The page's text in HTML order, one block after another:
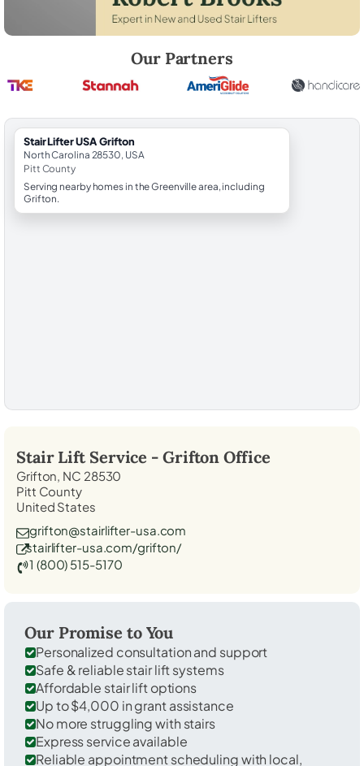
Our Partners
StairLifter USA Grifton
North Carolina 28530, USA
Pitt County
Serving nearby homes in the Greenville area, including
Grifton.
Stair Lift Service - Grifton Office
Grifton, NC 28530
Pitt County
United States
grifton@stairlifter-usa.com
stairlifter-usa.com/grifton/
1 (800) 515-5170
Our Promise to You
Personalized consultation and support
Safe & reliable stair lift systems
Affordable stair lift options
Up to $4,000 in grant assistance
No more struggling with stairs
Express service available
Reliable appointment scheduling with local,